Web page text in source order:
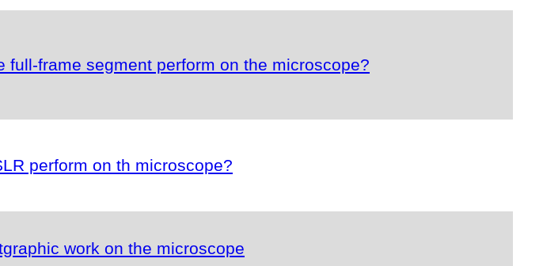
full-frame segment perform on the microscope?
perform on th microscope?
work on the microscope